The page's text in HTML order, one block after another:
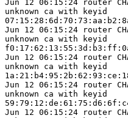
Jun 12 06:15:24 router
unknown ca with keyid
Jun 12 06:15:24 router
unknown ca with keyid
Jun 12 06:15:24 router
unknown ca with keyid
Jun 12 06:15:24 router
unknown ca with keyid
Jun 12 06:15:24 router